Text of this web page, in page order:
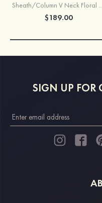
Sheath/Column V Neck Floral
$189.00
SIGN UP FOR